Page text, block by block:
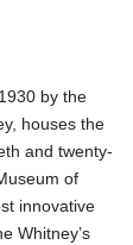
by the
houses the
and twenty-
of
innovative
Whitney’s